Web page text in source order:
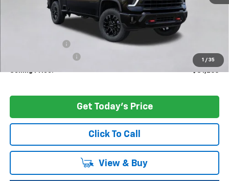
1 / 35
Less
+$200
Selling Price: $81,265
View & Buy
Get Today's Price
Click To Call